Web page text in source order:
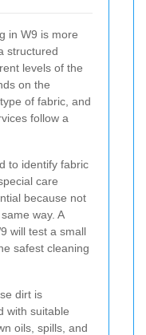
in W9 is more
structured
levels of the
on the
of fabric, and
follow a
to identify fabric
care
because not
way. A
will test a small
safest cleaning
dirt is
with suitable
oils, spills, and